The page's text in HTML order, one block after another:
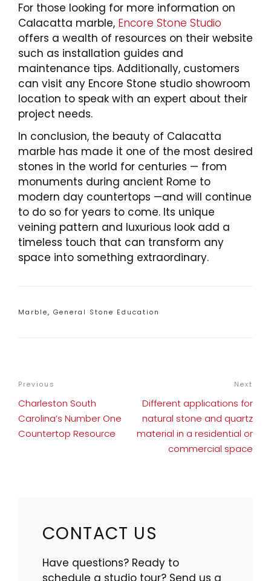
For those looking for more information on
Calacatta marble, Encore Stone Studio
offers a wealth of resources on their website
such as installation guides and
maintenance tips. Additionally, customers
can visit any Encore Stone studio showroom
location to speak with an expert about their
project needs.
In conclusion, the beauty of Calacatta
marble has made it one of the most desired
stones in the world for centuries — from
monuments during ancient Rome to
modern day countertops —and will continue
to do so for years to come. Its unique
veining pattern and luxurious look add a
timeless touch that can transform any
space into something extraordinary.
Categories
Marble, General Stone Education
POST
NAVIGATION
Previous
Post
Previous
Charleston South
Carolina’s Number One
Countertop Resource
Next
Different applications for
natural stone and quartz
material in a residential or
commercial space
CONTACT US
Have questions? Ready to
schedule a studio tour? Send us a